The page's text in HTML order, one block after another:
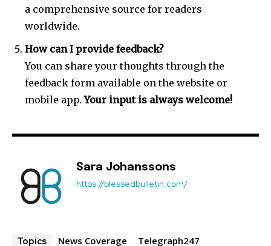
a comprehensive source for readers
worldwide.
How can I provide feedback?
You can share your thoughts through the
feedback form available on the website or
mobile app.Your input is always welcome!
Sara Johanssons
https://blessedbulletin.com/
Topics News Coverage Telegraph247